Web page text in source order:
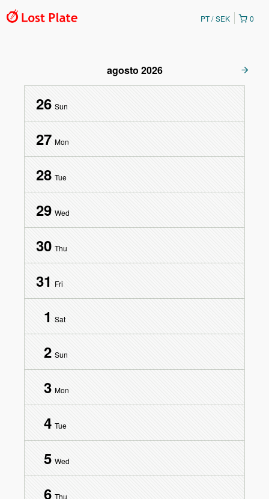
0
PT SEK
agosto 2026
26 Sun
27 Mon
28 Tue
29 Wed
30 Thu
31 Fri
1 Sat
2 Sun
3 Mon
4 Tue
5 Wed
6 Thu